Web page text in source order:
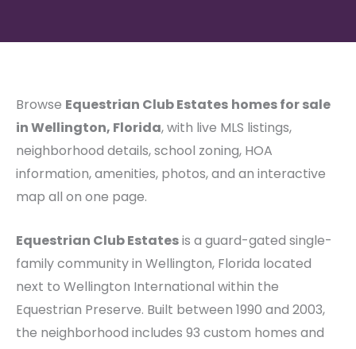
Browse Equestrian Club Estates homes for sale
in Wellington, Florida, with live MLS listings,
neighborhood details, school zoning, HOA
information, amenities, photos, and an interactive
map all on one page.
Equestrian Club Estatesis a guard-gated single-
family community in Wellington, Florida located
next to Wellington International within the
Equestrian Preserve. Built between 1990 and 2003,
the neighborhood includes 93 custom homes and